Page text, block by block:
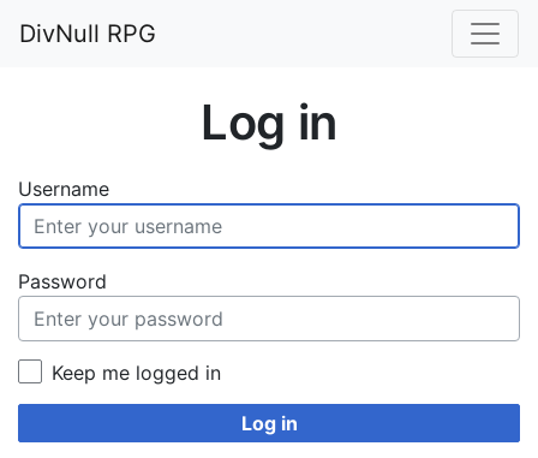
DivNull RPG
Log in
Username
Password
Keep me logged in
Log in